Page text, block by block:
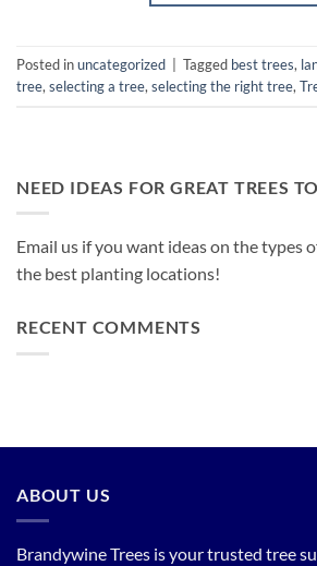
Posted inuncategorized Tagged best trees,
tree, selecting a tree, selecting the right tree,
NEED IDEAS FOR GREAT TREES
Email us if you want ideas on the types
the best planting locations!
RECENT COMMENTS
ABOUT US
Brandywine Trees is your trusted tree